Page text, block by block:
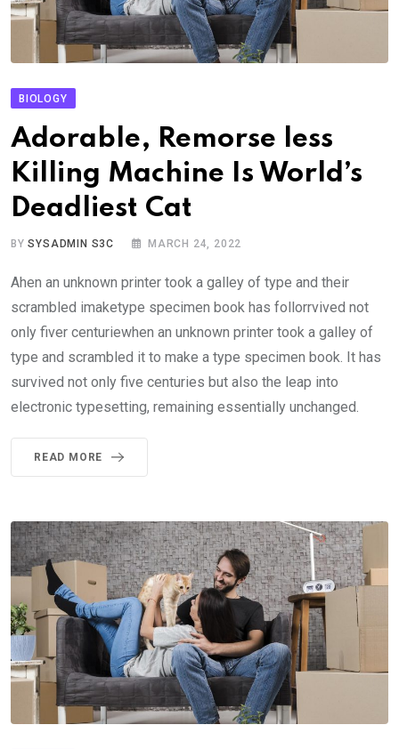
BIOLOGY
Adorable, Remorse less
Killing Machine Is World’s
Deadliest Cat
BYSYSADMIN S3C MARCH 24, 2022
Ahen an unknown printer took a galley of type and their
scrambled imaketype specimen book has follorrvived not
only fiver centuriewhen an unknown printer took a galley of
type and scrambled it to make a type specimen book. It has
survived not only five centuries but also the leap into
electronic typesetting, remaining essentially unchanged.
READ MORE